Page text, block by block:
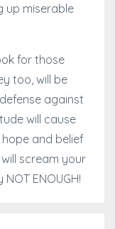
up miserable
for those
too, will be
against
will cause
and belief
scream your
ENOUGH!